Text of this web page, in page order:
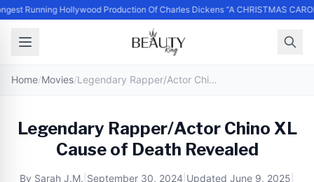
Running Hollywood Production Of Charles Dickens “A CHRISTMAS
Home/Movies/ Legendary Rapper/Actor Chino XL Cause of Death Revealed
Legendary Rapper/Actor Chino XL
Cause of Death Revealed
By Sarah J.M. September 30, 2024 Updated June 9, 2025